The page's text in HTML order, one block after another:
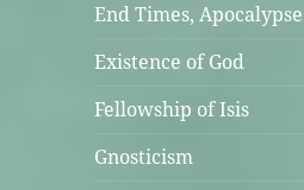
End Times, Apocalypse
Existence of God
Fellowship of Isis
Gnosticism